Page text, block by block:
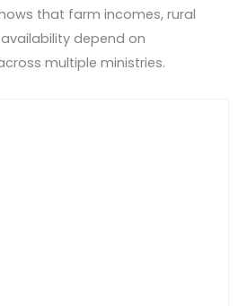
that farm incomes, rural
depend on
multiple ministries.